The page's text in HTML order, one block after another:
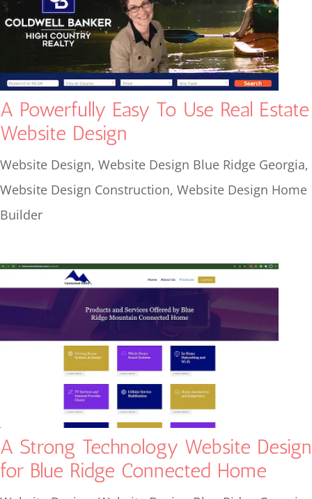
A Powerfully Easy To Use Real Estate
Website Design
Website Design, Website Design Blue Ridge Georgia,
Website Design Construction, Website Design Home
Builder
A Strong Technology Website Design
for Blue Ridge Connected Home